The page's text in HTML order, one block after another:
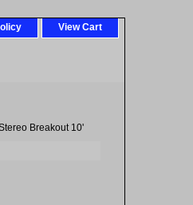
View Cart
Breakout 10'